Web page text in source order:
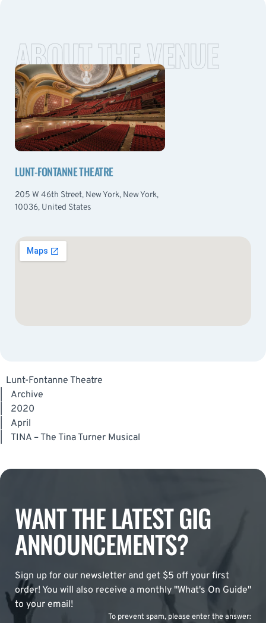
ABOUT THE VENUE
LUNT-FONTANNE THEATRE
205 W 46th Street, New York, New York,
10036, United States
Lunt-Fontanne Theatre
Archive
2020
April
TINA – The Tina Turner Musical
WANT THE LATEST GIG
ANNOUNCEMENTS?
Sign up for our newsletter and get $5 off your first
order! You will also receive a monthly "What's On Guide"
to your email!
To prevent spam, please enter the answer: